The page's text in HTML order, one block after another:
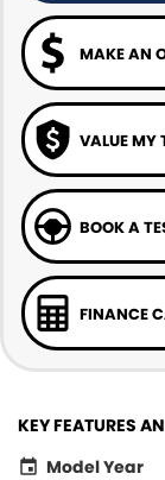
MAKE AN
VALUE MY
BOOK A
FINANCE
KEY FEATURES
Model Year